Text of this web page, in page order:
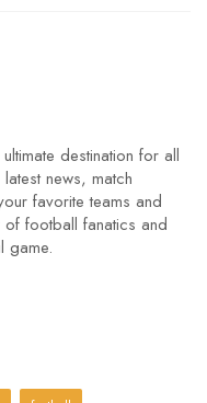
destination for all
news, match
favorite teams and
of football fanatics and
game.